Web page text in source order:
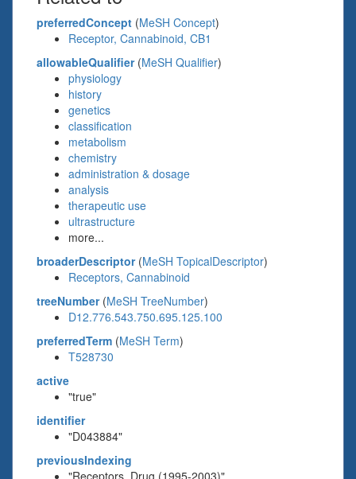
preferredConcept (MeSH Concept)
Receptor, Cannabinoid, CB1
allowableQualifier(MeSH Qualifier)
physiology
history
genetics
classification
metabolism
chemistry
administration & dosage
analysis
therapeutic use
ultrastructure
more...
broaderDescriptor(MeSH TopicalDescriptor)
Receptors, Cannabinoid
treeNumber(MeSH TreeNumber)
D12.776.543.750.695.125.100
preferredTerm (MeSH Term)
T528730
active
"true"
identifier
"D043884"
previousIndexing
"Receptors, Drug (1995-2003)"